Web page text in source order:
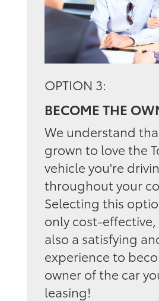
OPTION 3:
BECOME THE
We understand
grown to love the
vehicle you're
throughout your
Selecting this
only cost-
also a satisfying
experience to
owner of the car
leasing!